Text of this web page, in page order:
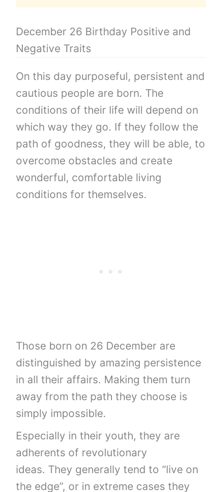
December 26 Birthday Positive and
Negative Traits
On this day purposeful, persistent and
cautious people are born. The
conditions of their life will depend on
which way they go. If they follow the
path of goodness, they will be able, to
overcome obstacles and create
wonderful, comfortable living
conditions for themselves.
Those born on 26 December are
distinguished by amazing persistence
in all their affairs. Making them turn
away from the path they choose is
simply impossible.
Especially in their youth, they are
adherents of revolutionary
ideas. They generally tend to “live on
the edge”, or in extreme cases they